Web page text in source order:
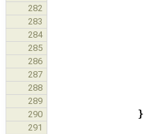
282
283
284
285
286
287
288
289
290 }
291